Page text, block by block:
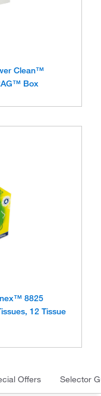
Clean™
Box
8825
12 Tissue
Offers Selector